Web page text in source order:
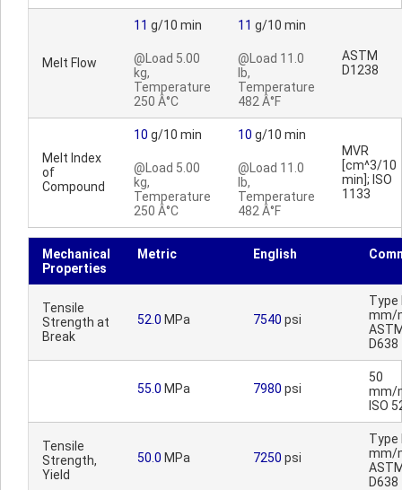
Melt Flow
11 g/10 min
@Load 5.00
kg,
Temperature
250 Â°C
11 g/10 min
@Load 11.0
lb,
Temperature
482 Â°F
ASTM
D1238
Melt Index
of
Compound
10 g/10 min
@Load 5.00
kg,
Temperature
250 Â°C
10 g/10 min
@Load 11.0
lb,
Temperature
482 Â°F
MVR
[cm^3/10
min]; ISO
1133
Mechanical
Properties
Metric English
Tensile
Strength at
Break
52.0 MPa 7540 psi
Type
mm/
D638
55.0 MPa 7980 psi
50
mm/
ISO
Tensile
Strength,
Yield
50.0 MPa 7250 psi
Type
mm/
D638